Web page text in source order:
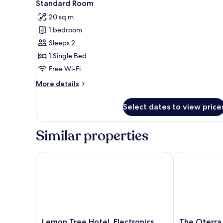
all
photos
for
Standard
Room
Standard Room
20 sq m
1 bedroom
Sleeps 2
1 Single Bed
Free Wi-Fi
More details
More
Room
Select dates to view
Similar properties
Lemon
Lemon Tree Hotel, Electronics City - Bengaluru
The
The Oterra